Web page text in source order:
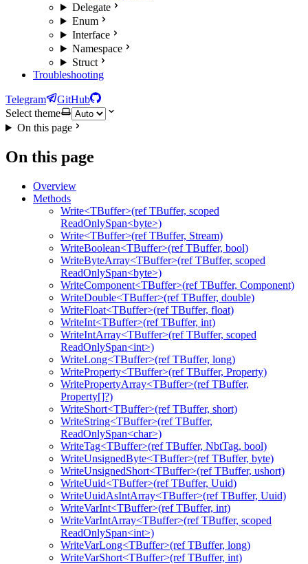
Delegate
Enum
Interface
Namespace
Struct
Troubleshooting
Telegram
GitHub
Select theme
On this page
On this page
Overview
Methods
Write<TBuffer>(ref TBuffer, scoped
ReadOnlySpan<byte>)
Write<TBuffer>(ref TBuffer, Stream)
WriteBoolean<TBuffer>(ref TBuffer, bool)
WriteByteArray<TBuffer>(ref TBuffer, scoped
ReadOnlySpan<byte>)
WriteComponent<TBuffer>(ref TBuffer, Component)
WriteDouble<TBuffer>(ref TBuffer, double)
WriteFloat<TBuffer>(ref TBuffer, float)
WriteInt<TBuffer>(ref TBuffer, int)
WriteIntArray<TBuffer>(ref TBuffer, scoped
ReadOnlySpan<int>)
WriteLong<TBuffer>(ref TBuffer, long)
WriteProperty<TBuffer>(ref TBuffer, Property)
WritePropertyArray<TBuffer>(ref TBuffer,
Property[]?)
WriteShort<TBuffer>(ref TBuffer, short)
WriteString<TBuffer>(ref TBuffer,
ReadOnlySpan<char>)
WriteTag<TBuffer>(ref TBuffer, NbtTag, bool)
WriteUnsignedByte<TBuffer>(ref TBuffer, byte)
WriteUnsignedShort<TBuffer>(ref TBuffer, ushort)
WriteUuid<TBuffer>(ref TBuffer, Uuid)
WriteUuidAsIntArray<TBuffer>(ref TBuffer, Uuid)
WriteVarInt<TBuffer>(ref TBuffer, int)
WriteVarIntArray<TBuffer>(ref TBuffer, scoped
ReadOnlySpan<int>)
WriteVarLong<TBuffer>(ref TBuffer, long)
WriteVarShort<TBuffer>(ref TBuffer, int)